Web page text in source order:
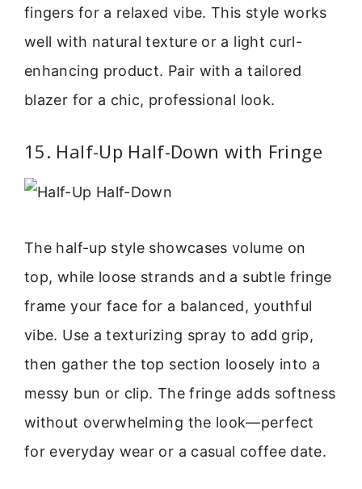
fingers for a relaxed vibe. This style works
well with natural texture or a light curl-
enhancing product. Pair with a tailored
blazer for a chic, professional look.
15. Half-Up Half-Down with Fringe
The half-up style showcases volume on
top, while loose strands and a subtle fringe
frame your face for a balanced, youthful
vibe. Use a texturizing spray to add grip,
then gather the top section loosely into a
messy bun or clip. The fringe adds softness
without overwhelming the look—perfect
for everyday wear or a casual coffee date.